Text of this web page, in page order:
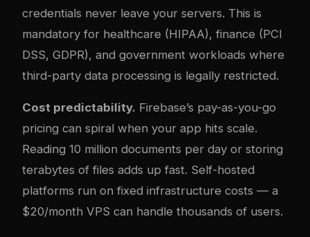
credentials never leave your servers. This is
mandatory for healthcare (HIPAA), finance (PCI
DSS, GDPR), and government workloads where
third-party data processing is legally restricted.
Cost predictability. Firebase’s pay-as-you-go
pricing can spiral when your app hits scale.
Reading 10 million documents per day or storing
terabytes of files adds up fast. Self-hosted
platforms run on fixed infrastructure costs — a
$20/month VPS can handle thousands of users.